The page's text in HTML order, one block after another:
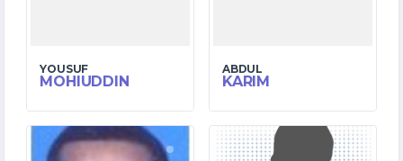
YOUSUF
MOHIUDDIN
ABDUL
KARIM
2
MATCHES MATCHES